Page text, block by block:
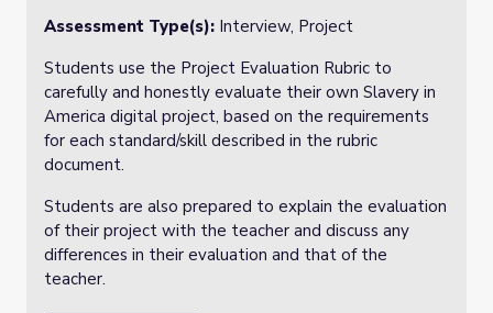
Assessment Type(s): Interview, Project
Students use the Project Evaluation Rubric to
carefully and honestly evaluate their own Slavery in
America digital project, based on the requirements
for each standard/skill described in the rubric
document.
Students are also prepared to explain the evaluation
of their project with the teacher and discuss any
differences in their evaluation and that of the
teacher.